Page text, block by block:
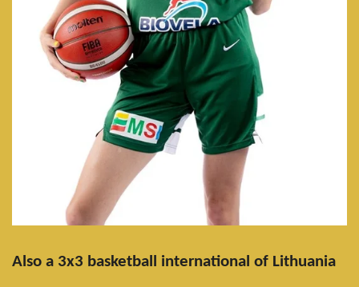
Also a 3x3 basketball international of Lithuania